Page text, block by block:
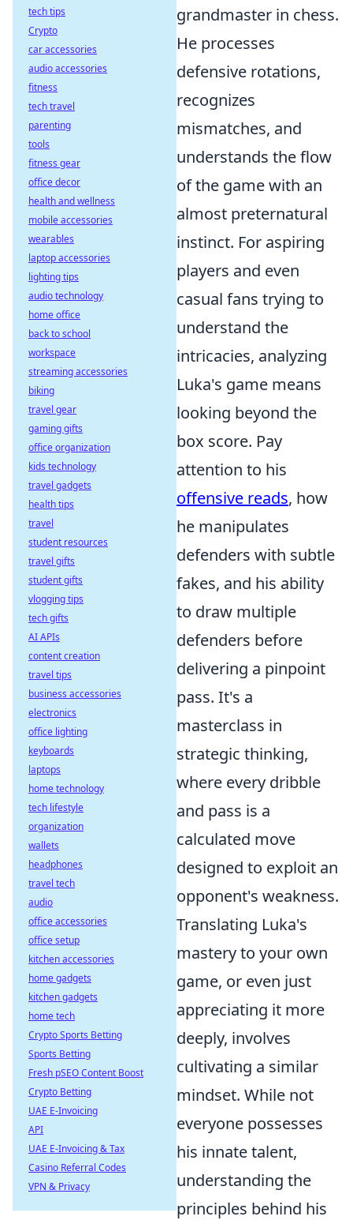
grandmaster in chess.
He processes
defensive rotations,
recognizes
mismatches, and
understands the flow
of the game with an
almost preternatural
instinct. For aspiring
players and even
casual fans trying to
understand the
intricacies, analyzing
Luka's game means
looking beyond the
box score. Pay
attention to his
offensive reads, how
he manipulates
defenders with subtle
fakes, and his ability
to draw multiple
defenders before
delivering a pinpoint
pass. It's a
masterclass in
strategic thinking,
where every dribble
and pass is a
calculated move
designed to exploit an
opponent's weakness.
Translating Luka's
mastery to your own
game, or even just
appreciating it more
deeply, involves
cultivating a similar
mindset. While not
everyone possesses
his innate talent,
understanding the
principles behind his
tech tips
Crypto
car accessories
audio accessories
fitness
tech travel
parenting
tools
fitness gear
office decor
health and wellness
mobile accessories
wearables
laptop accessories
lighting tips
audio technology
home office
back to school
workspace
streaming accessories
biking
travel gear
gaming gifts
office organization
kids technology
travel gadgets
health tips
travel
student resources
travel gifts
student gifts
vlogging tips
tech gifts
AI APIs
content creation
travel tips
business accessories
electronics
office lighting
keyboards
laptops
home technology
tech lifestyle
organization
wallets
headphones
travel tech
audio
office accessories
office setup
kitchen accessories
home gadgets
kitchen gadgets
home tech
Crypto Sports Betting
Sports Betting
Fresh pSEO Content Boost
Crypto Betting
UAE E-Invoicing
API
UAE E-Invoicing & Tax
Casino Referral Codes
VPN & Privacy